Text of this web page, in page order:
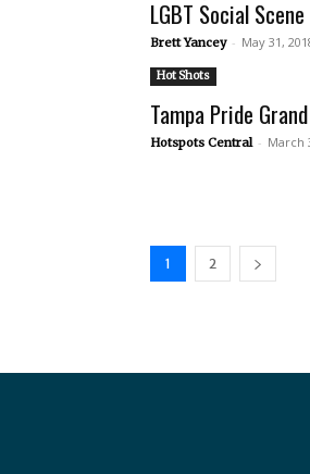
LGBT Social Scene
Brett Yancey - May 31,
Hot Shots
Tampa Pride
Hotspots Central - March
1 2